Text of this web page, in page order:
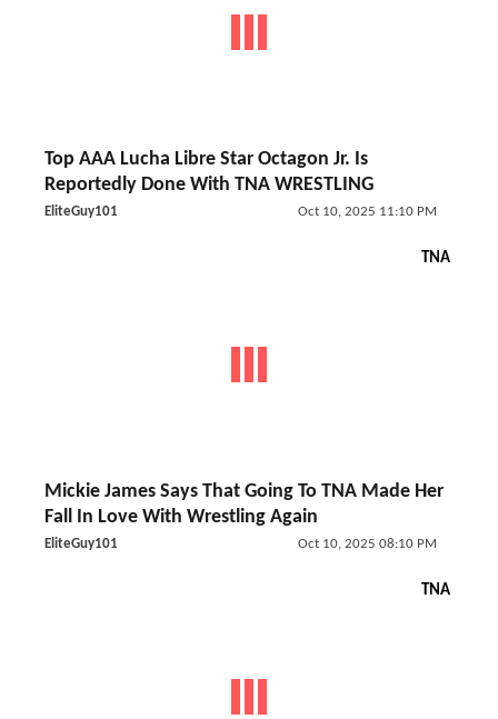
Top AAA Lucha Libre Star Octagon Jr. Is
Reportedly Done With TNA WRESTLING
EliteGuy101 Oct 10, 2025 11:10 PM
TNA
Mickie James Says That Going To TNA Made Her
Fall In Love With Wrestling Again
EliteGuy101 Oct 10, 2025 08:10 PM
TNA